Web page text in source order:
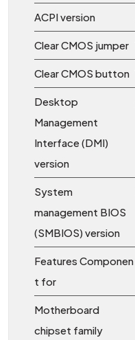
ACPI version
Clear CMOS jumper
Clear CMOS button
Desktop
Management
Interface (DMI)
version
System
management BIOS
(SMBIOS) version
Features Componen
t for
Motherboard
chipset family